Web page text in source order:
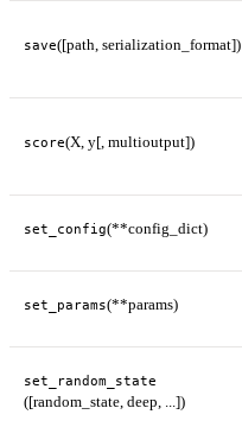
save([path, serialization_format])
score(X, y[, multioutput])
set_config(**config_dict)
set_params(**params)
set_random_state
([random_state, deep, ...])